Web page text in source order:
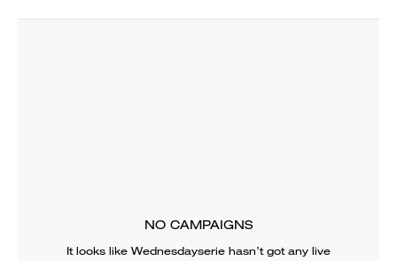
NO CAMPAIGNS
It looks like Wednesdayserie hasn’t got any live